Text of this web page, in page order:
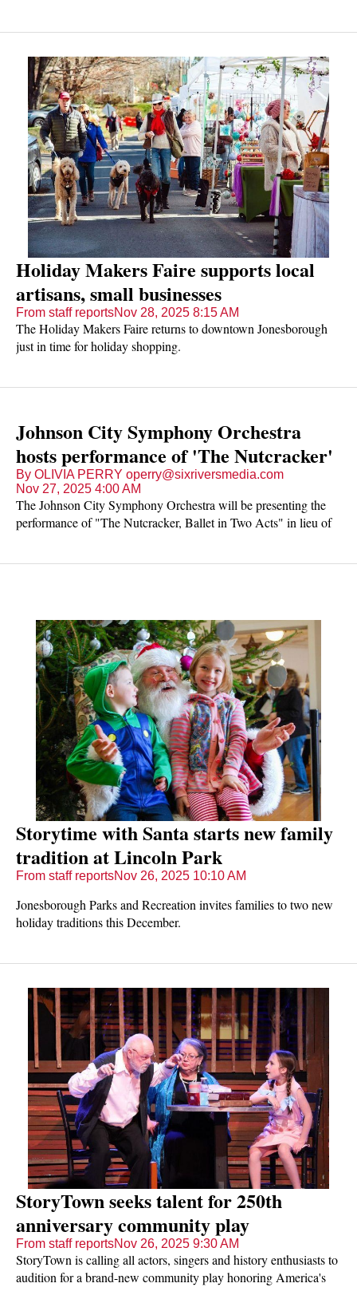
Holiday Makers Faire supports local
artisans, small businesses
From staff reportsNov 28, 2025 8:15 AM
The Holiday Makers Faire returns to downtown Jonesborough
just in time for holiday shopping.
Johnson City Symphony Orchestra
hosts performance of 'The Nutcracker'
By OLIVIA PERRY operry@sixriversmedia.com
Nov 27, 2025 4:00 AM
The Johnson City Symphony Orchestra will be presenting the
performance of "The Nutcracker, Ballet in Two Acts" in lieu of
Storytime with Santa starts new family
tradition at Lincoln Park
From staff reportsNov 26, 2025 10:10 AM
Jonesborough Parks and Recreation invites families to two new
holiday traditions this December.
StoryTown seeks talent for 250th
anniversary community play
From staff reportsNov 26, 2025 9:30 AM
StoryTown is calling all actors, singers and history enthusiasts to
audition for a brand-new community play honoring America's